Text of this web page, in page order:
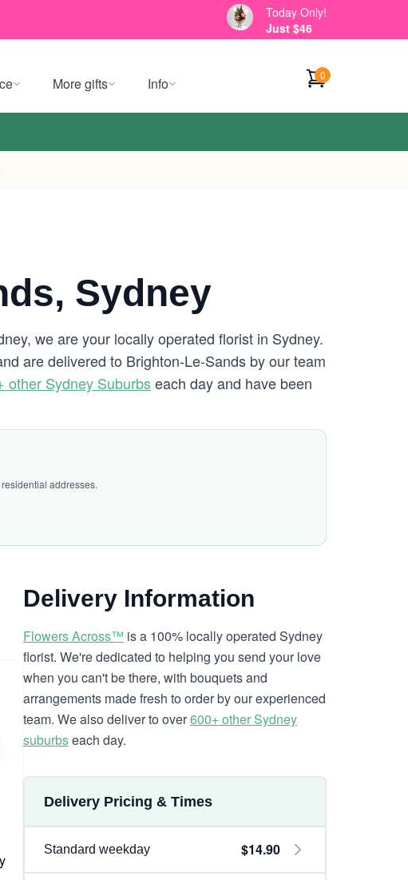
Today Only!
Just $46
More gifts Info 0
Sydney
we are your locally operated florist in Sydney.
are delivered to Brighton-Le-Sands by our team
other Sydney Suburbseach day and have been
addresses.
Delivery Information
Flowers Across™ is a 100% locally operated Sydney
florist. We're dedicated to helping you send your love
when you can't be there, with bouquets and
arrangements made fresh to order by our experienced
team. We also deliver to over600+ other Sydney
suburbseach day.
Delivery Pricing & Times
Standard weekday $14.90